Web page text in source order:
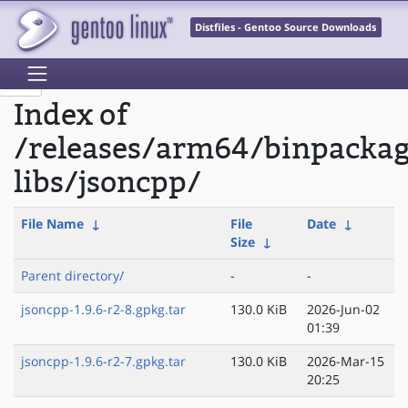
Distfiles - Gentoo Source Downloads
Index of
/releases/arm64/
libs/jsoncpp/
File Name ↓
File
Size ↓
Date ↓
Parent directory/ -
-
jsoncpp-1.9.6-r2-8.gpkg.tar
130.0 KiB
2026-Jun-02
01:39
jsoncpp-1.9.6-r2-7.gpkg.tar
130.0 KiB
2026-Mar-15
20:25